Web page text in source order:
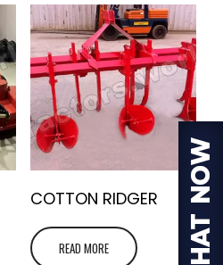
COTTON RIDGER
READ MORE